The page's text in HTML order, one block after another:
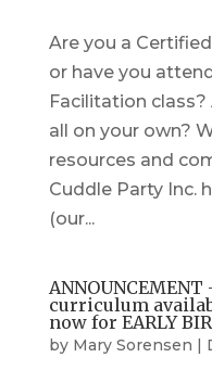
Are you a
or have you
Facilitation
all on your own?
resources and
Cuddle Party Inc.
(our...
curriculum
now for EARLY
by Mary Sorensen